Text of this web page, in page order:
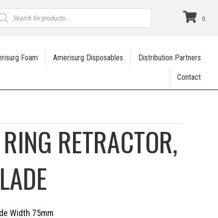
0
Foam Amerisurg Disposables Distribution Partners
Contact
RETRACTOR,
Width 75mm